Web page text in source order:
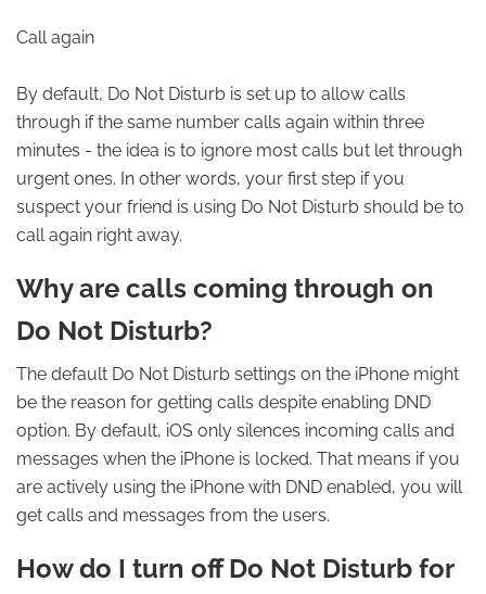
Call again
By default, Do Not Disturb is set up to allow calls
through if the same number calls again within three
minutes - the idea is to ignore most calls but let through
urgent ones. In other words, your first step if you
suspect your friend is using Do Not Disturb should be to
call again right away.
Why are calls coming through on
Do Not Disturb?
The default Do Not Disturb settings on the iPhone might
be the reason for getting calls despite enabling DND
option. By default, iOS only silences incoming calls and
messages when the iPhone is locked. That means if you
are actively using the iPhone with DND enabled, you will
get calls and messages from the users.
How do I turn off Do Not Disturb for